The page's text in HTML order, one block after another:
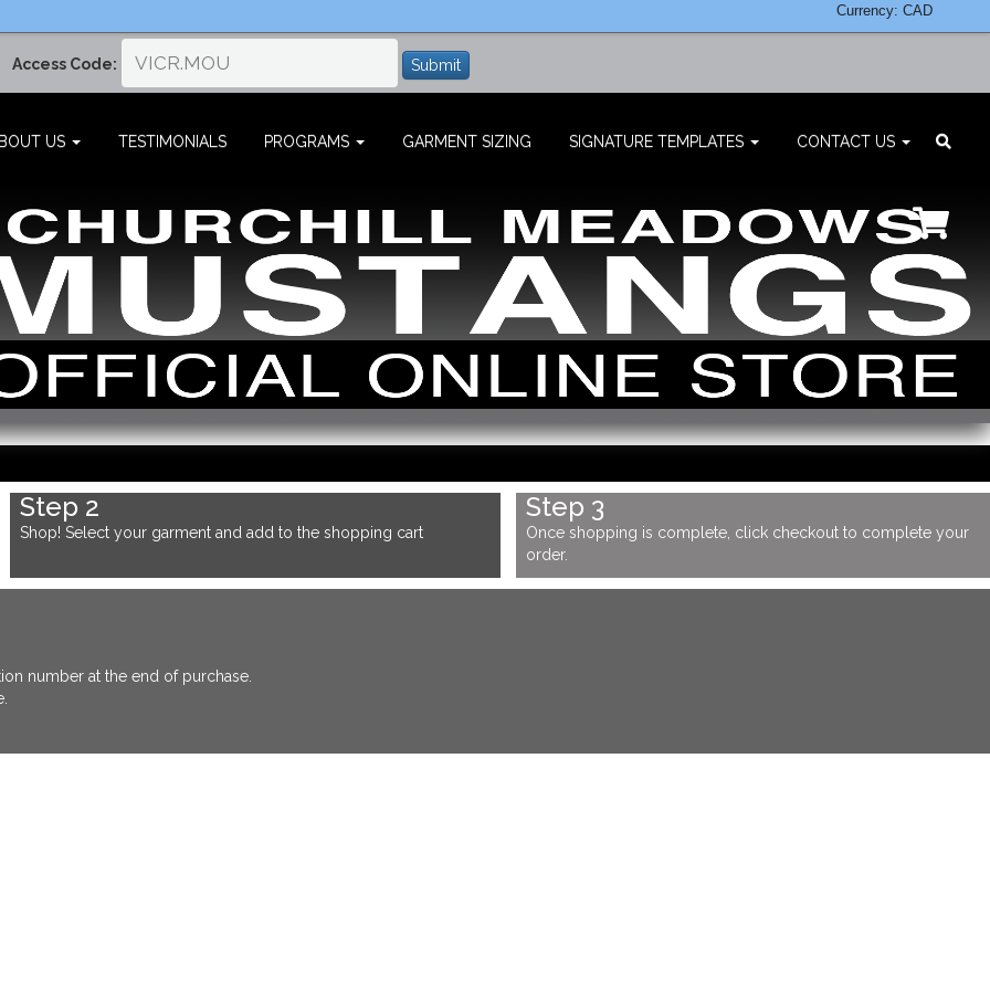
Currency: CAD
Access Code: Submit
US TESTIMONIALS PROGRAMS GARMENT SIZING SIGNATURE TEMPLATES CONTACT US
Step 2
Shop! Select your garment and add to the shopping cart
Step 3
Once shopping is complete, click checkout to complete your
order.
number at the end of purchase.